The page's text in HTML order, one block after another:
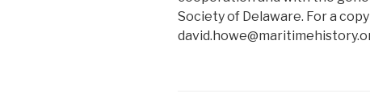
Society of Delaware. For a